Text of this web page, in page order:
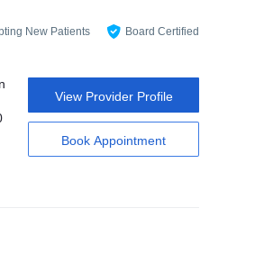
New Patients Board Certified
View Provider Profile
Book Appointment